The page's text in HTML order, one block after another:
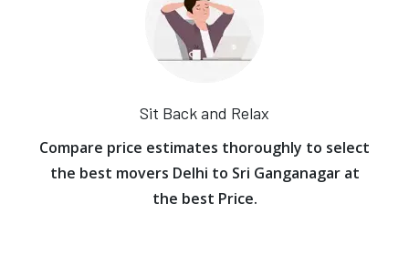
Sit Back and Relax
Compare price estimates thoroughly to select
the best movers Delhi to Sri Ganganagar at
the best Price.